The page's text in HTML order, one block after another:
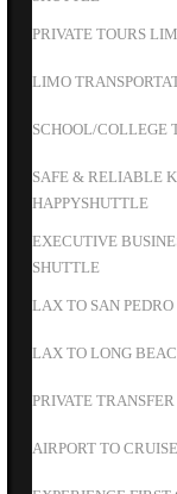
PRIVATE TOURS
LIMO
SCHOOL/COLLEGE
SAFE & RELIABLE
HAPPYSHUTTLE
EXECUTIVE
SHUTTLE
LAX TO SAN
LAX TO LONG
PRIVATE
AIRPORT TO